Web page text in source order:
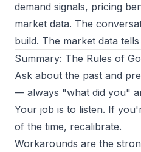
demand signals, pricing
market data. The
build. The market data
Summary: The Rules of
Ask about the past and
— always "what did you"
Your job is to listen. If
of the time, recalibrate.
Workarounds are the